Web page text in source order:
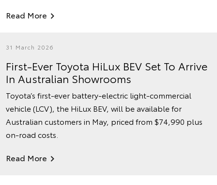
Read More
31 March 2026
First-Ever Toyota HiLux BEV Set To Arrive
In Australian Showrooms
Toyota’s first-ever battery-electric light-commercial
vehicle (LCV), the HiLux BEV, will be available for
Australian customers in May, priced from $74,990 plus
on-road costs.
Read More